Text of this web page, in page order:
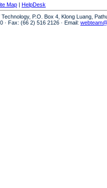
Map | HelpDesk
P.O. Box 4, Klong Luang,
· Fax: (66 2) 516 2126 · Email: